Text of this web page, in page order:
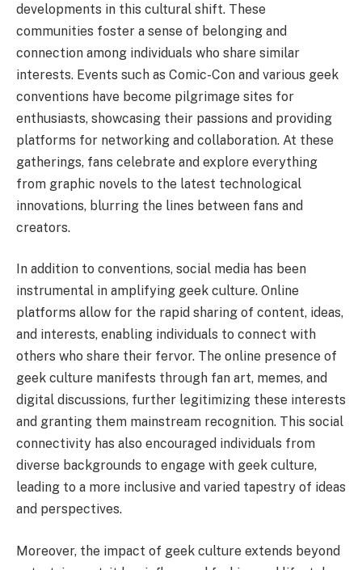
developments in this cultural shift. These
communities foster a sense of belonging and
connection among individuals who share similar
interests. Events such as Comic-Con and various geek
conventions have become pilgrimage sites for
enthusiasts, showcasing their passions and providing
platforms for networking and collaboration. At these
gatherings, fans celebrate and explore everything
from graphic novels to the latest technological
innovations, blurring the lines between fans and
creators.
In addition to conventions, social media has been
instrumental in amplifying geek culture. Online
platforms allow for the rapid sharing of content, ideas,
and interests, enabling individuals to connect with
others who share their fervor. The online presence of
geek culture manifests through fan art, memes, and
digital discussions, further legitimizing these interests
and granting them mainstream recognition. This social
connectivity has also encouraged individuals from
diverse backgrounds to engage with geek culture,
leading to a more inclusive and varied tapestry of ideas
and perspectives.
Moreover, the impact of geek culture extends beyond